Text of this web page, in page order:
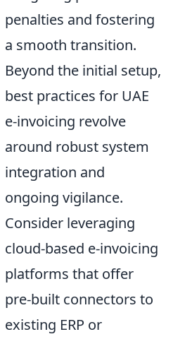
penalties and fostering
a smooth transition.
Beyond the initial setup,
best practices for UAE
e-invoicing revolve
around robust system
integration and
ongoing vigilance.
Consider leveraging
cloud-based e-invoicing
platforms that offer
pre-built connectors to
existing ERP or